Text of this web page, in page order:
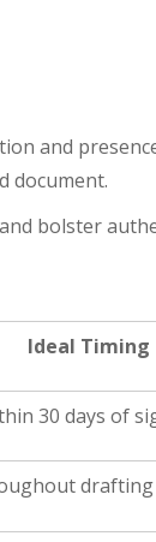
and
document.
bolster
Ideal Timing
30 days of
drafting